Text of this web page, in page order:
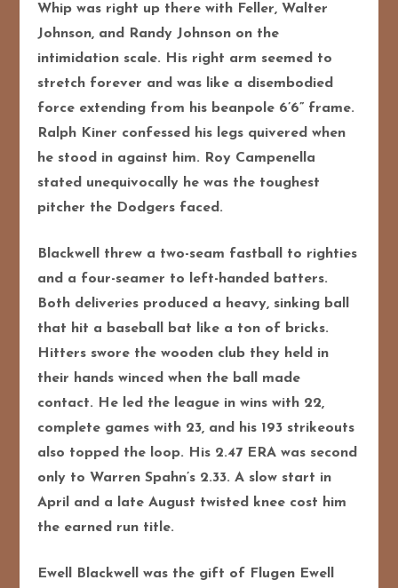
Whip was right up there with Feller, Walter
Johnson, and Randy Johnson on the
intimidation scale. His right arm seemed to
stretch forever and was like a disembodied
force extending from his beanpole 6’6” frame.
Ralph Kiner confessed his legs quivered when
he stood in against him. Roy Campenella
stated unequivocally he was the toughest
pitcher the Dodgers faced.
Blackwell threw a two-seam fastball to righties
and a four-seamer to left-handed batters.
Both deliveries produced a heavy, sinking ball
that hit a baseball bat like a ton of bricks.
Hitters swore the wooden club they held in
their hands winced when the ball made
contact. He led the league in wins with 22,
complete games with 23, and his 193 strikeouts
also topped the loop. His 2.47 ERA was second
only to Warren Spahn’s 2.33. A slow start in
April and a late August twisted knee cost him
the earned run title.
Ewell Blackwell was the gift of Flugen Ewell